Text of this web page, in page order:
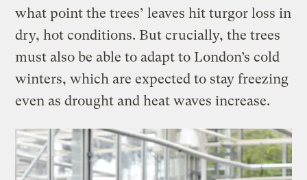
what point the trees’ leaves hit turgor loss in
dry, hot conditions. But crucially, the trees
must also be able to adapt to London’s cold
winters, which are expected to stay freezing
even as drought and heat waves increase.